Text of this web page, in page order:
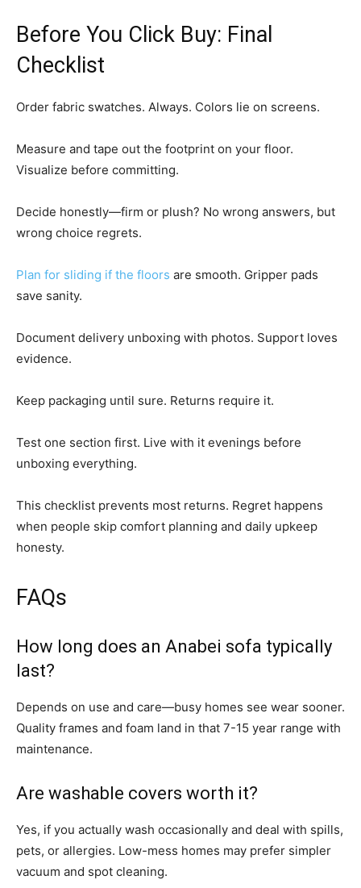
Before You Click Buy: Final
Checklist
Order fabric swatches. Always. Colors lie on screens.
Measure and tape out the footprint on your floor.
Visualize before committing.
Decide honestly—firm or plush? No wrong answers, but
wrong choice regrets.
Plan for sliding if the floors are smooth. Gripper pads
save sanity.
Document delivery unboxing with photos. Support loves
evidence.
Keep packaging until sure. Returns require it.
Test one section first. Live with it evenings before
unboxing everything.
This checklist prevents most returns. Regret happens
when people skip comfort planning and daily upkeep
honesty.
FAQs
How long does an Anabei sofa typically
last?
Depends on use and care—busy homes see wear sooner.
Quality frames and foam land in that 7-15 year range with
maintenance.
Are washable covers worth it?
Yes, if you actually wash occasionally and deal with spills,
pets, or allergies. Low-mess homes may prefer simpler
vacuum and spot cleaning.